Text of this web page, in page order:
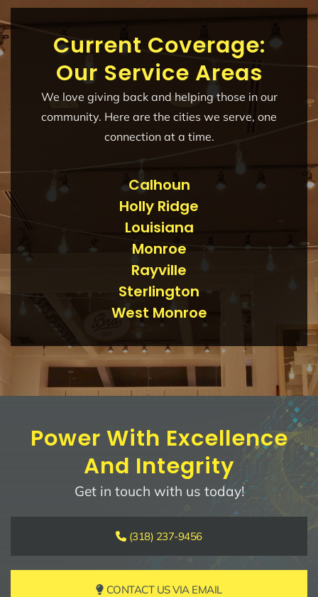
Current Coverage:
Our Service Areas
We love giving back and helping those in our
community. Here are the cities we serve, one
connection at a time.
Calhoun
Holly Ridge
Louisiana
Monroe
Rayville
Sterlington
West Monroe
Power With Excellence
And Integrity
Get in touch with us today!
(318) 237-9456
CONTACT US VIA EMAIL